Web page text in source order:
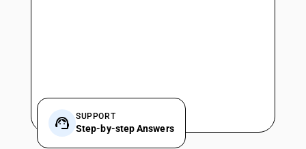
SUPPORT
Step-by-step Answers